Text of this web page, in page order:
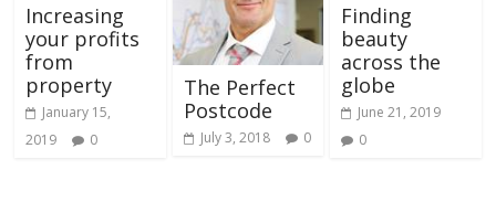
Increasing
your profits
from
property
January 15,
2019
0
The Perfect
Postcode
July 3, 2018 0
Finding
beauty
across the
globe
June 21, 2019
0